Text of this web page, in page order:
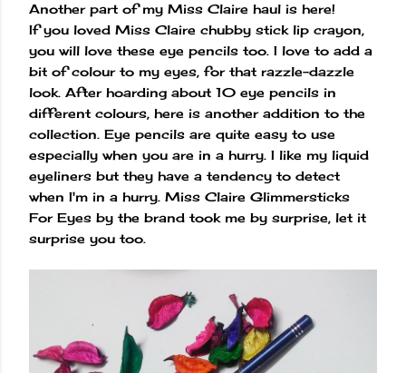
Another part of my Miss Claire haul is here!
If you loved Miss Claire chubby stick lip crayon,
you will love these eye pencils too. I love to add a
bit of colour to my eyes, for that razzle-dazzle
look. After hoarding about 10 eye pencils in
different colours, here is another addition to the
collection. Eye pencils are quite easy to use
especially when you are in a hurry. I like my liquid
eyeliners but they have a tendency to detect
when I'm in a hurry. Miss Claire Glimmersticks
For Eyes by the brand took me by surprise, let it
surprise you too.